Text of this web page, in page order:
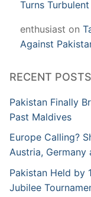
Turns
enthusiast on
Against
RECENT POSTS
Pakistan Finally
Past Maldives
Europe Calling?
Austria, Germany
Pakistan Held by
Jubilee